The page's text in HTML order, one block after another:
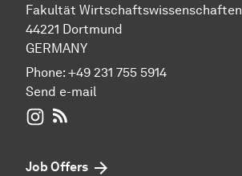
Fakultät Wirtschaftswissenschaften
44221 Dortmund
GERMANY
Phone: +49 231 755 5914
Send e-mail
WIWI on Instagram
Job Offers